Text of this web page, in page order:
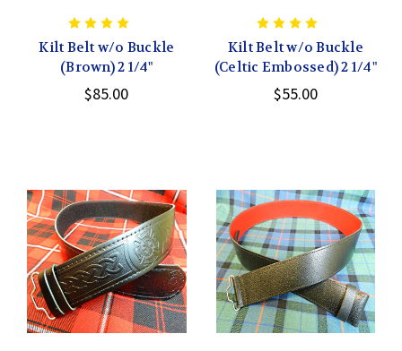
Kilt Belt w/o Buckle
(Brown) 2 1/4"
$85.00
Kilt Belt w/o Buckle
(Celtic Embossed) 2 1/4"
$55.00